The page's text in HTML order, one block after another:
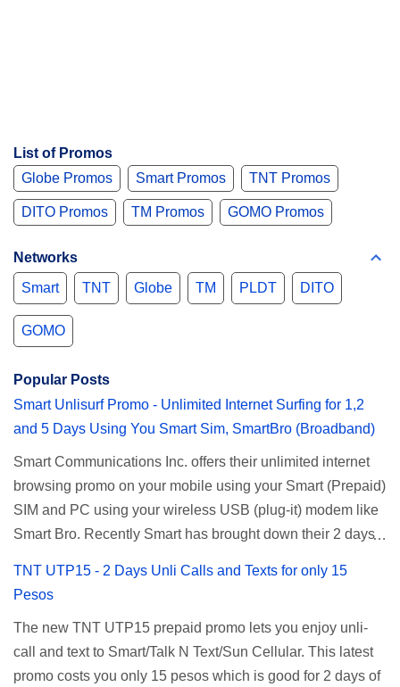
List of Promos
Globe Promos
Smart Promos TNT Promos
DITO Promos TM Promos GOMO Promos
Networks
Smart
TNT Globe TM PLDT DITO
GOMO
Popular Posts
Smart Unlisurf Promo - Unlimited Internet Surfing for 1,2
and 5 Days Using You Smart Sim, SmartBro (Broadband)
Smart Communications Inc. offers their unlimited internet
browsing promo on your mobile using your Smart (Prepaid)
SIM and PC using your wireless USB (plug-it) modem like
Smart Bro. Recently Smart has brought down their 2 days
affordable unlimited surfing. Smart Unlisurf is also
and 5 days unli data for 200 pesos. If you want to register
for Smart unlimited internet just continue reading below for
the promo mechanics. Smart Unlisurf Promos How to
TNT UTP15 - 2 Days Unli Calls and Texts for only 15
Pesos
The new TNT UTP15 prepaid promo lets you enjoy unli-
call and text to Smart/Talk N Text/Sun Cellular. This latest
promo costs you only 15 pesos which is good for 2 days of